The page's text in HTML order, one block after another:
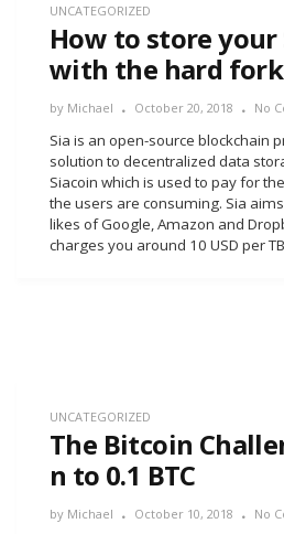
UNCATEGORIZED
How to store your
with the hard
by Michael October 20, 2018 No
Sia is an open-source blockchain
solution to decentralized data
Siacoin which is used to pay for
the users are consuming. Sia
likes of Google, Amazon and
charges you around 10 USD per
UNCATEGORIZED
The Bitcoin
n to 0.1 BTC
by Michael October 10, 2018 No